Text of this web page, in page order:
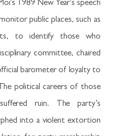
1989 New Year's speech
public places, such as
to identify those who
committee, chaired
barometer of loyalty to
political careers of those
ruin. The party’s
into a violent extortion